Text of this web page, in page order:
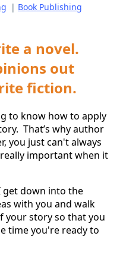
| Book Publishing
a novel.
out
fiction.
to know how to apply
That’s why author
you just can't always
important when it
get down into the
with you and walk
your story so that you
time you're ready to